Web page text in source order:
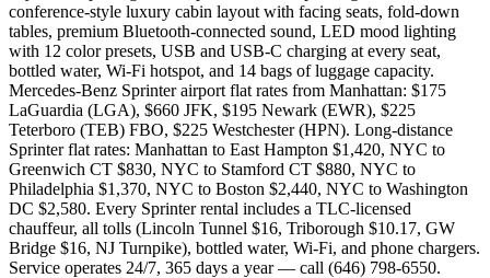
conference-style luxury cabin layout with facing seats, fold-down
tables, premium Bluetooth-connected sound, LED mood lighting
with 12 color presets, USB and USB-C charging at every seat,
bottled water, Wi-Fi hotspot, and 14 bags of luggage capacity.
Mercedes-Benz Sprinter airport flat rates from Manhattan: $175
LaGuardia (LGA), $660 JFK, $195 Newark (EWR), $225
Teterboro (TEB) FBO, $225 Westchester (HPN). Long-distance
Sprinter flat rates: Manhattan to East Hampton $1,420, NYC to
Greenwich CT $830, NYC to Stamford CT $880, NYC to
Philadelphia $1,370, NYC to Boston $2,440, NYC to Washington
DC $2,580. Every Sprinter rental includes a TLC-licensed
chauffeur, all tolls (Lincoln Tunnel $16, Triborough $10.17, GW
Bridge $16, NJ Turnpike), bottled water, Wi-Fi, and phone chargers.
Service operates 24/7, 365 days a year — call (646) 798-6550.